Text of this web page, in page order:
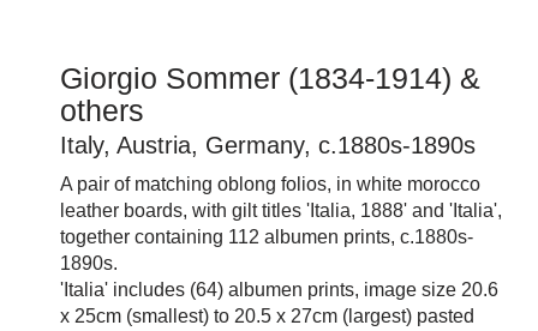
Giorgio Sommer (1834-1914) &
others
Italy, Austria, Germany, c.1880s-1890s
A pair of matching oblong folios, in white morocco
leather boards, with gilt titles 'Italia, 1888' and 'Italia',
together containing 112 albumen prints, c.1880s-
1890s.
'Italia' includes (64) albumen prints, image size 20.6
x 25cm (smallest) to 20.5 x 27cm (largest) pasted